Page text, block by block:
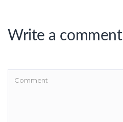
Write a comment